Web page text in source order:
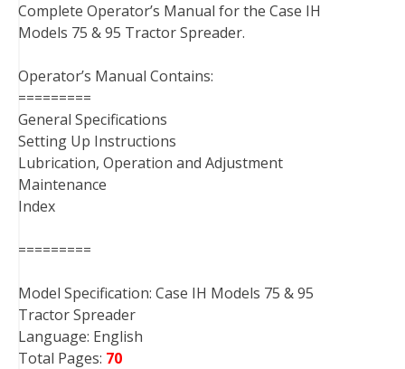
c
e
o
o
k
i
t
e
r
n
t
r
s
t
n
k
d
n
m
b
r
d
d
t
a
i
Complete Operator’s Manual for the Case IH
Models 75 & 95 Tractor Spreader.
Operator’s Manual Contains:
=========
General Specifications
Setting Up Instructions
Lubrication, Operation and Adjustment
Maintenance
Index
=========
Model Specification: Case IH Models 75 & 95
Tractor Spreader
Language: English
Total Pages: 70